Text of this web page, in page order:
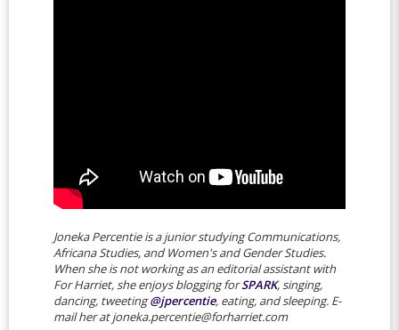
Joneka Percentie is a junior studying Communications,
Africana Studies, and Women's and Gender Studies.
When she is not working as an editorial assistant with
For Harriet, she enjoys blogging forSPARK, singing,
dancing, tweeting@jpercentie, eating, and sleeping. E-
mail her at joneka.percentie@forharriet.com